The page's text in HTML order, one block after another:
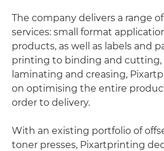
The company delivers a range
services: small format
products, as well as labels and
printing to binding and
laminating and creasing,
on optimising the entire
order to delivery.
With an existing portfolio of
toner presses, Pixartprinting